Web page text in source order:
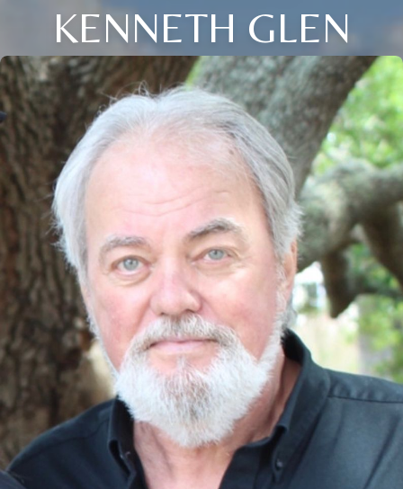
KENNETH GLEN